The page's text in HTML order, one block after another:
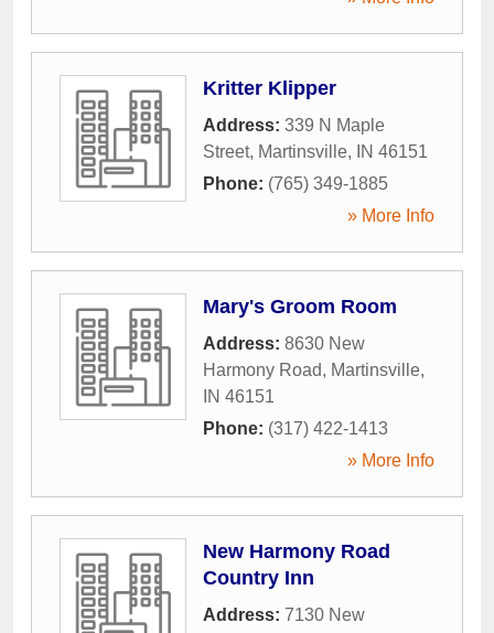
Kritter Klipper
Address: 339 N Maple
Street, Martinsville, IN 46151
Phone: (765) 349-1885
» More Info
Mary's Groom Room
Address: 8630 New
Harmony Road, Martinsville,
IN 46151
Phone: (317) 422-1413
» More Info
New Harmony Road
Country Inn
Address: 7130 New